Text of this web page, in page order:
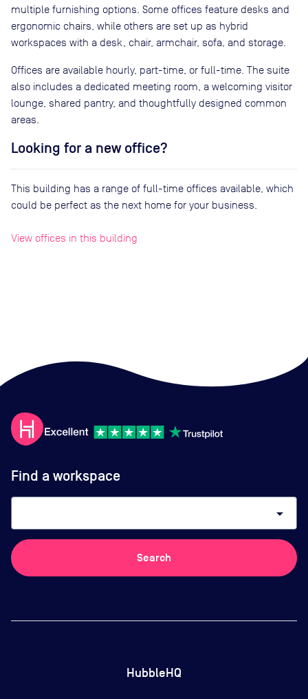
multiple furnishing options. Some offices feature desks and
ergonomic chairs, while others are set up as hybrid
workspaces with a desk, chair, armchair, sofa, and storage.
Offices are available hourly, part-time, or full-time. The suite
also includes a dedicated meeting room, a welcoming visitor
lounge, shared pantry, and thoughtfully designed common
areas.
Looking for a new office?
This building has a range of full-time offices available, which
could be perfect as the next home for your business.
View offices in this building
Find a workspace
arrow_drop_down
Search
HubbleHQ